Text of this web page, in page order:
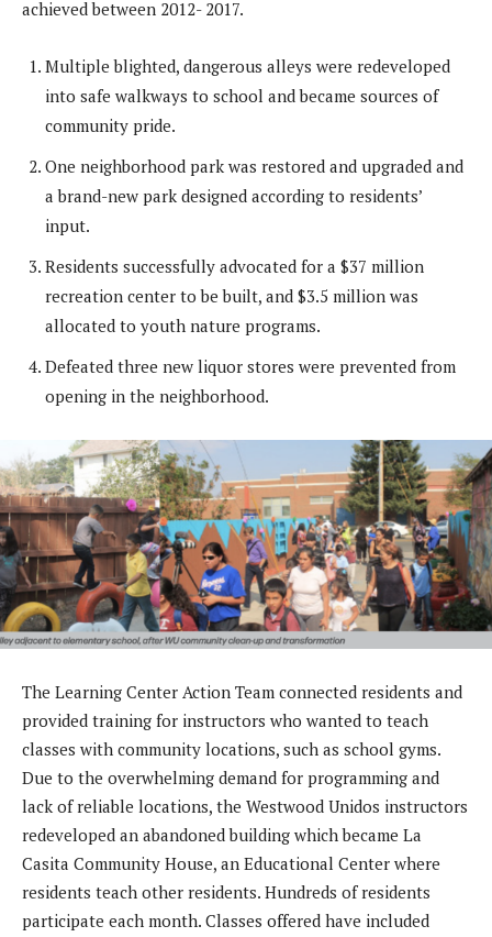
achieved between 2012- 2017.
Multiple blighted, dangerous alleys were redeveloped
into safe walkways to school and became sources of
community pride.
One neighborhood park was restored and upgraded and
a brand-new park designed according to residents’
input.
Residents successfully advocated for a $37 million
recreation center to be built, and $3.5 million was
allocated to youth nature programs.
Defeated three new liquor stores were prevented from
opening in the neighborhood.
The Learning Center Action Team connected residents and
provided training for instructors who wanted to teach
classes with community locations, such as school gyms.
Due to the overwhelming demand for programming and
lack of reliable locations, the Westwood Unidos instructors
redeveloped an abandoned building which became La
Casita Community House, an Educational Center where
residents teach other residents. Hundreds of residents
participate each month. Classes offered have included